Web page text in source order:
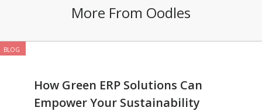
More From Oodles
BLOG
How Green ERP Solutions Can
Empower Your Sustainability